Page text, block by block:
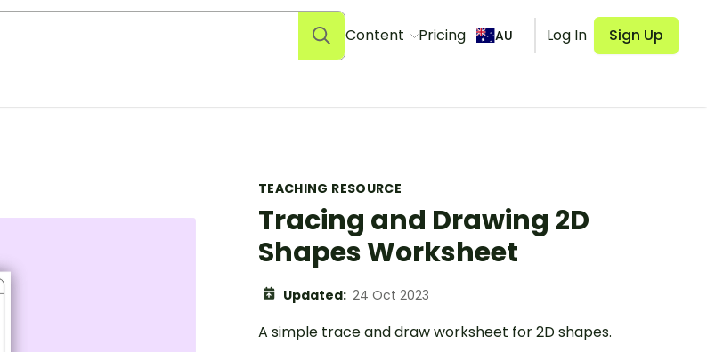
Content Pricing AU Log In Sign Up
TEACHING RESOURCE
Tracing and Drawing 2D
Shapes Worksheet
Updated: 24 Oct 2023
A simple trace and draw worksheet for 2D shapes.